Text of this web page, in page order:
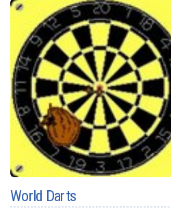
World Darts